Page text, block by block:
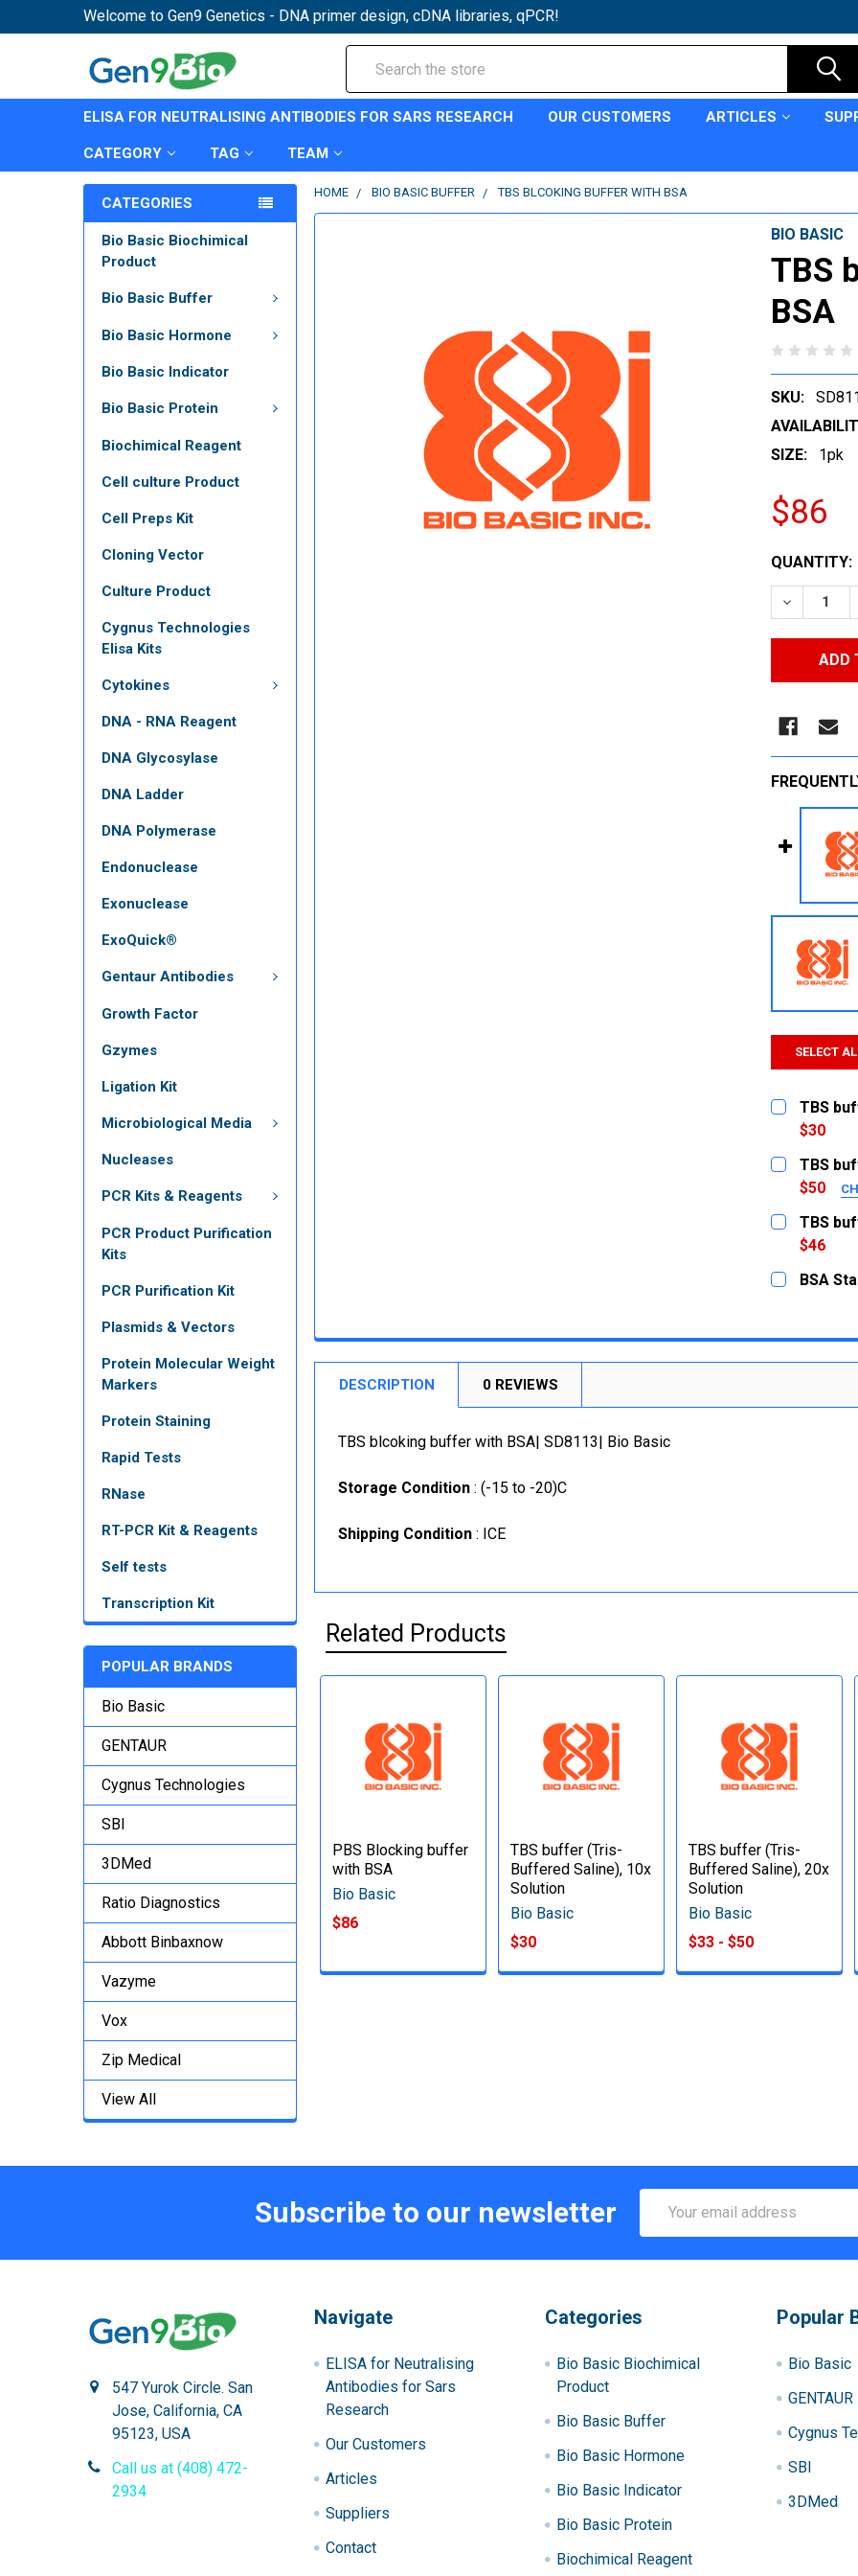
Welcome to Gen9 Genetics - DNA primer design, cDNA libraries, qPCR!
ELISA FOR NEUTRALISING ANTIBODIES FOR SARS RESEARCH OUR CUSTOMERS ARTICLES
CATEGORY TAG TEAM
CATEGORIES
Bio Basic Biochimical
Product
Bio Basic Buffer
Bio Basic Hormone
Bio Basic Indicator
Bio Basic Protein
Biochimical Reagent
Cell culture Product
Cell Preps Kit
Cloning Vector
Culture Product
Cygnus Technologies
Elisa Kits
Cytokines
DNA - RNA Reagent
DNA Glycosylase
DNA Ladder
DNA Polymerase
Endonuclease
Exonuclease
ExoQuick®
Gentaur Antibodies
Growth Factor
Gzymes
Ligation Kit
Microbiological Media
Nucleases
PCR Kits & Reagents
PCR Product Purification
Kits
PCR Purification Kit
Plasmids & Vectors
Protein Molecular Weight
Markers
Protein Staining
Rapid Tests
RNase
RT-PCR Kit & Reagents
Self tests
Transcription Kit
POPULAR BRANDS
Bio Basic
GENTAUR
Cygnus Technologies
SBI
3DMed
Ratio Diagnostics
Abbott Binbaxnow
Vazyme
Vox
Zip Medical
View All
HOME BIO BASIC BUFFER TBS BLCOKING BUFFER WITH BSA
BIO BASIC
TBS
BSA
SKU:
SIZE:
1pk
$86
CURRENT
STOCK:
QUANTITY:
SELECT
TBS
$30
CURRENT
STOCK:
QUANTITY:
TBS
$50
SIZE:
1L
TBS
$46
CURRENT
STOCK:
QUANTITY:
BSA
DESCRIPTION 0 REVIEWS
TBS blcoking buffer with BSA| SD8113| Bio Basic
Storage Condition : (-15 to -20)C
Shipping Condition : ICE
Related Products
PBS Blocking buffer
with BSA
Bio Basic
$86
TBS buffer (Tris-
Buffered Saline), 10x
Solution
Bio Basic
$30
TBS buffer (Tris-
Buffered Saline), 20x
Solution
Bio Basic
$33 - $50
Subscribe to our newsletter
Address
547 Yurok Circle. San
Jose, California, CA
95123, USA
Call us at (408) 472-
2934
Navigate
ELISA for Neutralising
Antibodies for Sars
Research
Our Customers
Articles
Suppliers
Contact
Categories
Bio Basic Biochimical
Product
Bio Basic Buffer
Bio Basic Hormone
Bio Basic Indicator
Bio Basic Protein
Biochimical Reagent
Popular
Bio Basic
GENTAUR
Cygnus
SBI
3DMed